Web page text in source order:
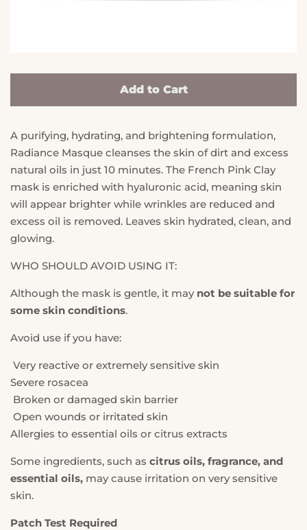
Add to Cart
A purifying, hydrating, and brightening formulation,
Radiance Masque cleanses the skin of dirt and excess
natural oils in just 10 minutes. The French Pink Clay
mask is enriched with hyaluronic acid, meaning skin
will appear brighter while wrinkles are reduced and
excess oil is removed. Leaves skin hydrated, clean, and
glowing.
WHO SHOULD AVOID USING IT:
Although the mask is gentle, it may not be suitable for
some skin conditions.
Avoid use if you have:
Very reactive or extremely sensitive skin
Severe rosacea
Broken or damaged skin barrier
Open wounds or irritated skin
Allergies to essential oils or citrus extracts
Some ingredients, such as citrus oils, fragrance, and
essential oils, may cause irritation on very sensitive
skin.
Patch Test Required